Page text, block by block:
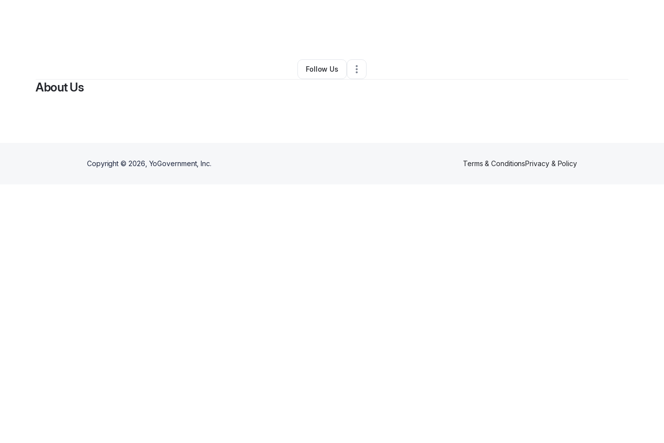
Sheria real estate wholesale••Jacksonville,FL
Follow Us
About Us
Copyright © 2026 , YoGovernment, Inc. Terms & ConditionsPrivacy & Policy